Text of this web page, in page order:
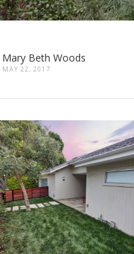
Mary Beth Woods
MAY 22, 2017